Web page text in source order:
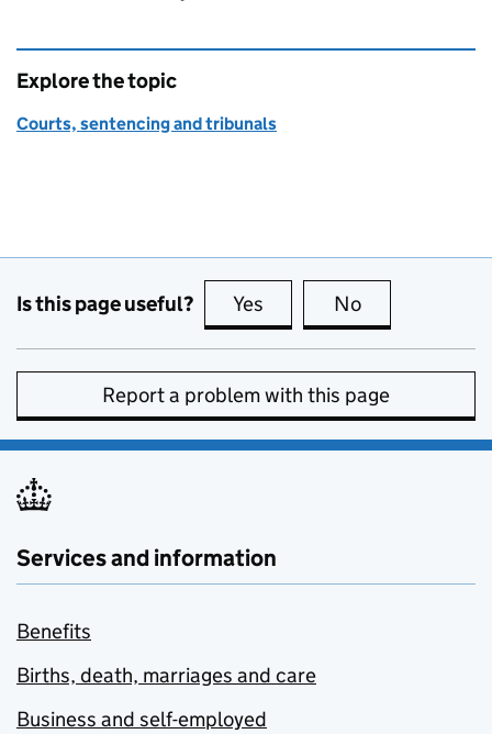
Explore the topic
Courts, sentencing and tribunals
Is this page useful? Yes this page is useful
No
Report a problem with this page
Services and information
Benefits
Births, death, marriages and care
Business and self-employed